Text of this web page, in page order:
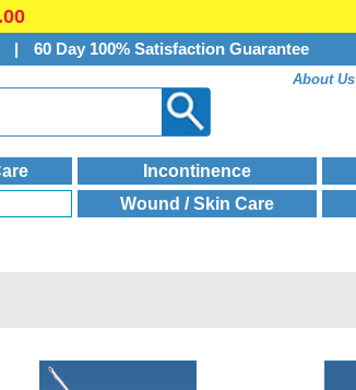
| 60 Day 100% Satisfaction Guarantee
About Us
Incontinence
Wound / Skin Care